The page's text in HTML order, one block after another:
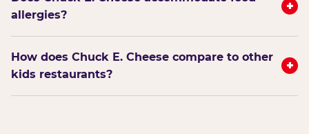
allergies?
+
How does Chuck E. Cheese compare to other
kids restaurants?
+